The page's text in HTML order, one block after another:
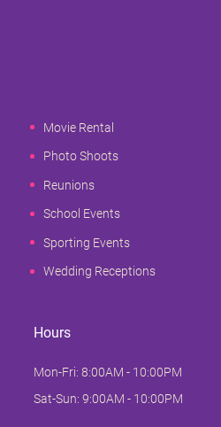
Movie Rental
Photo Shoots
Reunions
School Events
Sporting Events
Wedding Receptions
Hours
Mon-Fri: 8:00AM - 10:00PM
Sat-Sun: 9:00AM - 10:00PM